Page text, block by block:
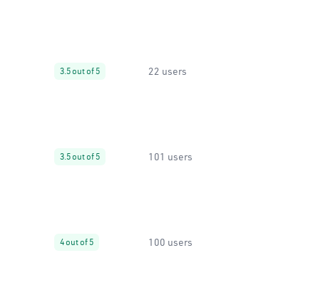
3.5 out of 5 22 users
3.5 out of 5 101 users
4 out of 5 100 users